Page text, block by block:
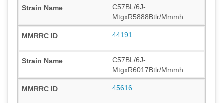
C57BL/6J-
MtgxR5888Btlr/Mmmh
44191
C57BL/6J-
MtgxR6017Btlr/Mmmh
45616